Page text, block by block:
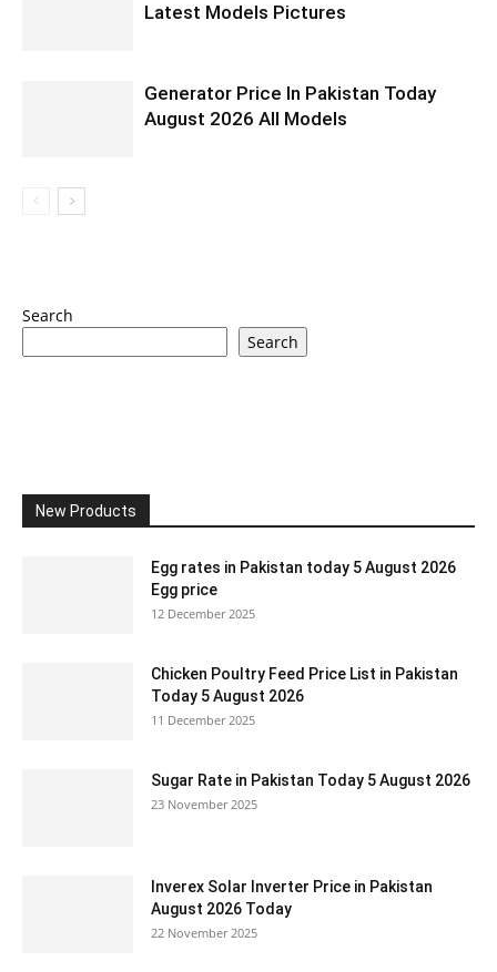
Latest Models Pictures
Generator Price In Pakistan Today
August 2026 All Models
Search
Search
New Products
Egg rates in Pakistan today 5 August 2026
Egg price
12 December 2025
Chicken Poultry Feed Price List in Pakistan
Today 5 August 2026
11 December 2025
Sugar Rate in Pakistan Today 5 August 2026
23 November 2025
Inverex Solar Inverter Price in Pakistan
August 2026 Today
22 November 2025